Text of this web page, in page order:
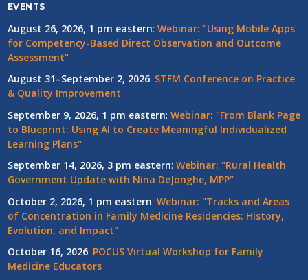
EVENTS
August 26, 2026, 1 pm eastern: Webinar: "Using Mobile Apps
for Competency-Based Direct Observation and Outcome
Assessment"
August 31–September 2, 2026: STFM Conference on Practice
& Quality Improvement
September 9, 2026, 1 pm eastern: Webinar: "From Blank Page
to Blueprint: Using AI to Create Meaningful Individualized
Learning Plans"
September 14, 2026, 3 pm eastern: Webinar: "Rural Health
Government Update with Nina DeJonghe, MPP"
October 2, 2026, 1 pm eastern: Webinar: "Tracks and Areas
of Concentration in Family Medicine Residencies: History,
Evolution, and Impact"
October 16, 2026: POCUS Virtual Workshop for Family
Medicine Educators